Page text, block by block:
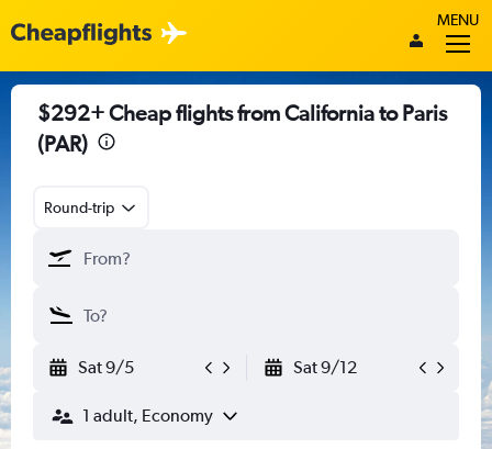
MENU
$292+ Cheap flights from California to Paris
(PAR)
Round-trip
Sat 9/5 Sat 9/12
1 adult, Economy